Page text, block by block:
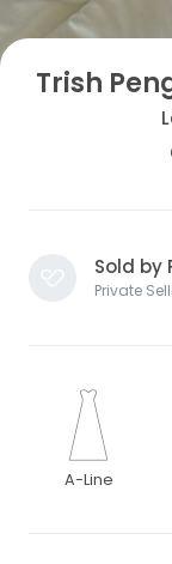
Trish
Sold by
Private
A-Line